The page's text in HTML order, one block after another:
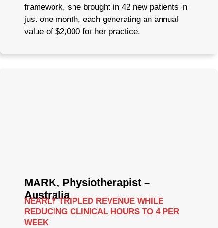
framework, she brought in 42 new patients in
just one month, each generating an annual
value of $2,000 for her practice.
MARK, Physiotherapist –
Australia
NEARLY TRIPLED REVENUE WHILE
REDUCING CLINICAL HOURS TO 4 PER
WEEK